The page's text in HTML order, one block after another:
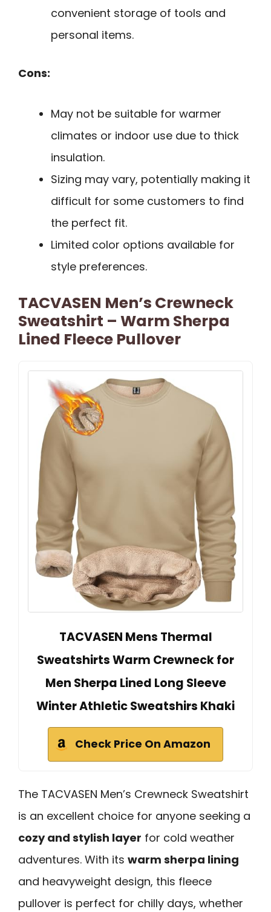
convenient storage of tools and
personal items.
Cons:
May not be suitable for warmer
climates or indoor use due to thick
insulation.
Sizing may vary, potentially making it
difficult for some customers to find
the perfect fit.
Limited color options available for
style preferences.
TACVASEN Men’s Crewneck
Sweatshirt – Warm Sherpa
Lined Fleece Pullover
TACVASEN Mens Thermal
Sweatshirts Warm Crewneck for
Men Sherpa Lined Long Sleeve
Winter Athletic Sweatshirs Khaki
Check Price On Amazon
The TACVASEN Men’s Crewneck Sweatshirt
is an excellent choice for anyone seeking a
cozy and stylish layer for cold weather
adventures. With its warm sherpa lining
and heavyweight design, this fleece
pullover is perfect for chilly days, whether